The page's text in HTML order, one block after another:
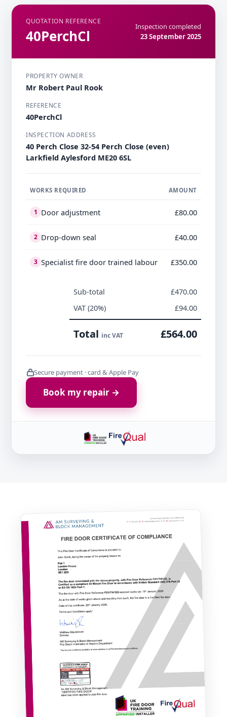
QUOTATION REFERENCE
40PerchCl
Inspection completed
23 September 2025
PROPERTY OWNER
Mr Robert Paul Rook
REFERENCE
40PerchCl
INSPECTION ADDRESS
40 Perch Close 32-54 Perch Close (even)
Larkfield Aylesford ME20 6SL
WORKS REQUIRED AMOUNT
1 Door adjustment £80.00
2 Drop-down seal £40.00
3 Specialist fire door trained labour £350.00
Sub-total
£470.00
VAT (20%)
£94.00
Total inc VAT £564.00
Secure payment · card & Apple Pay
Book my repair →